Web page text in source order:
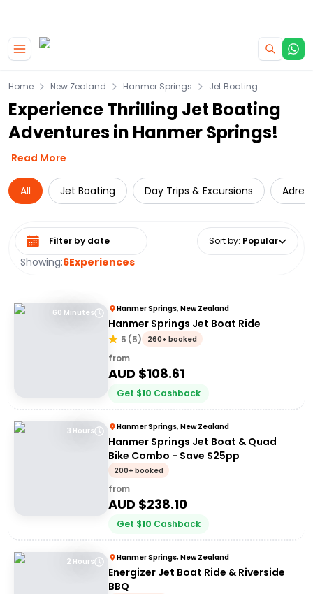
Home New Zealand Hanmer Springs Jet Boating
Experience Thrilling Jet Boating
Adventures in Hanmer Springs!
Read More
All Jet Boating Day Trips & Excursions
Showing:6Experiences
Select date range Sort by: Popular
60 Minutes Hanmer Springs, New Zealand
Hanmer Springs Jet Boat Ride
5 (5) 260+ booked
from
AUD $108.61
Get $10 Cashback
3 Hours Hanmer Springs, New Zealand
Hanmer Springs Jet Boat & Quad
Bike Combo - Save $25pp
200+ booked
from
AUD $238.10
Get $10 Cashback
2 Hours Hanmer Springs, New Zealand
Energizer Jet Boat Ride & Riverside
BBQ